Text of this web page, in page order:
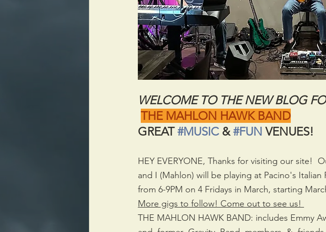
WELCOME TO THE NEW BLOG
THE MAHLON HAWK BAND
GREAT #MUSIC & #FUN VENUES!
HEY EVERYONE, Thanks for visiting our site!
and I (Mahlon) will be playing at Pacino's Italian
from 6-9PM on 4 Fridays in March, starting
More gigs to follow! Come out to see us!
THE MAHLON HAWK BAND: includes Emmy